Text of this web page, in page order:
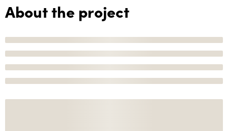
About the project